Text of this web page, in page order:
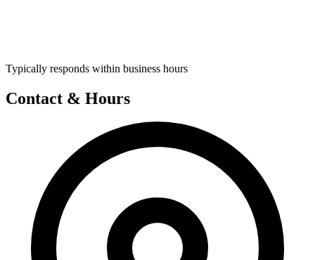
Typically responds within business hours
Contact & Hours